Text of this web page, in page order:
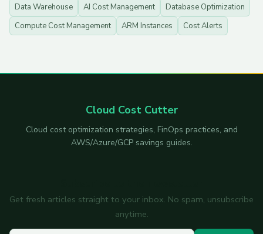
Data Warehouse
AI Cost Management
Database Optimization
Compute Cost Management
ARM Instances Cost Alerts
Cloud Cost Cutter
Cloud cost optimization strategies, FinOps practices, and
AWS/Azure/GCP savings guides.
Get fresh articles straight to your inbox. No spam, unsubscribe
anytime.